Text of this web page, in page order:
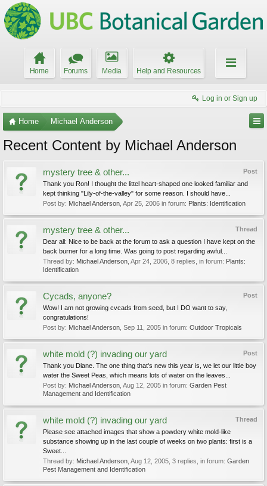
Home Forums Media Help and Resources
Log in or Sign up
Home Michael Anderson
Recent Content by Michael Anderson
Post
mystery tree & other...
Thank you Ron! I thought the littel heart-shaped one looked familiar and
kept thinking "Lily-of-the-valley" for some reason. I should have...
Post by: Michael Anderson Apr 25, 2006 in forum: Plants: Identification
Thread
mystery tree & other...
Dear all: Nice to be back at the forum to ask a question I have kept on the
back burner for a long time. Was going to post regarding awful...
Thread by: Michael Anderson Apr 24, 2006 , 8 replies, in forum: Plants:
Identification
Post
Cycads, anyone?
Wow! I am not growing cvcads from seed, but I DO want to say,
congratulations!
Post by: Michael Anderson Sep 11, 2005 in forum: Outdoor Tropicals
Post
white mold (?) invading our yard
Thank you Diane. The one thing that's new this year is, we let our little boy
water the Sweet Peas, which means lots of water on the leaves...
Post by: Michael Anderson Aug 12, 2005 in forum: Garden Pest
Management and Identification
Thread
white mold (?) invading our yard
Please see attached images that show a powdery white mold-like
substance showing up in the last couple of weeks on two plants: first is a
Sweet...
Thread by: Michael Anderson Aug 12, 2005 , 3 replies, in forum: Garden
Pest Management and Identification